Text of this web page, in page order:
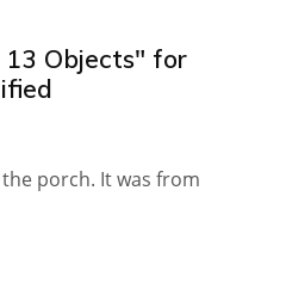
Objects" for
porch. It was from